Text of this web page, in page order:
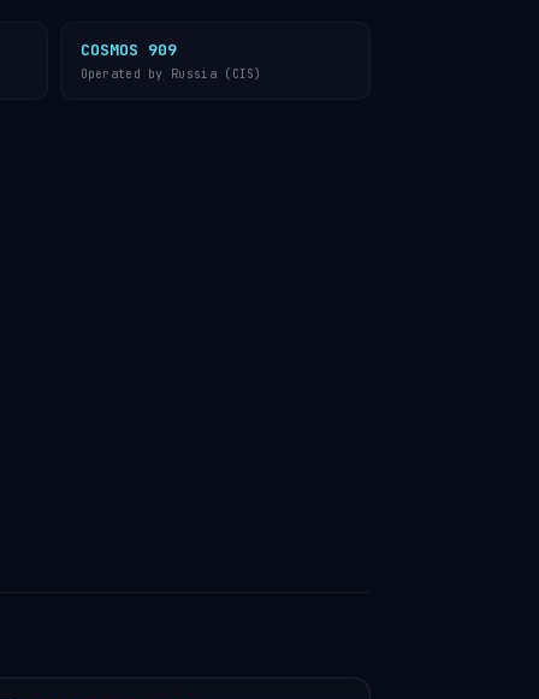
COSMOS 909
Operated by Russia (CIS)